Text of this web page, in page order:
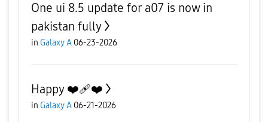
One ui 8.5 update for a07 is now in
pakistan fully
in Galaxy A 06-23-2026
Happy ❤️‍🩹❤️
in Galaxy A 06-21-2026